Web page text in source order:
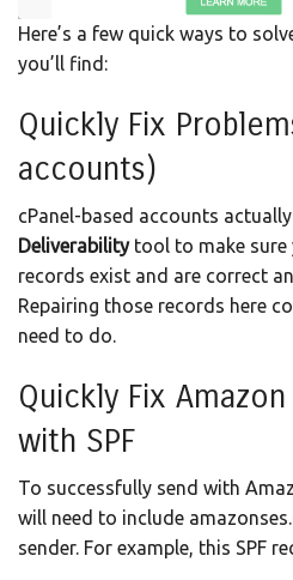
Here’s a few quick ways to
you’ll find:
Quickly Fix
accounts)
cPanel-based accounts
Deliverabilitytool to make sure
records exist and are correct
Repairing those records here
need to do.
Quickly Fix
with SPF
To successfully send with
will need to include
sender. For example, this SPF